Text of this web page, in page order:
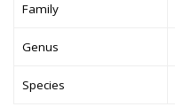
Family
Genus
Species